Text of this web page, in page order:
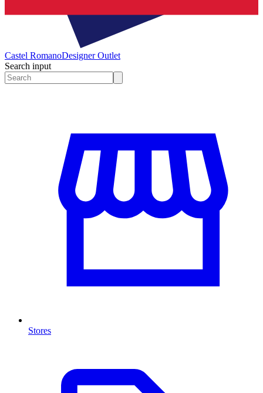
Castel RomanoDesigner Outlet
Search input
Stores